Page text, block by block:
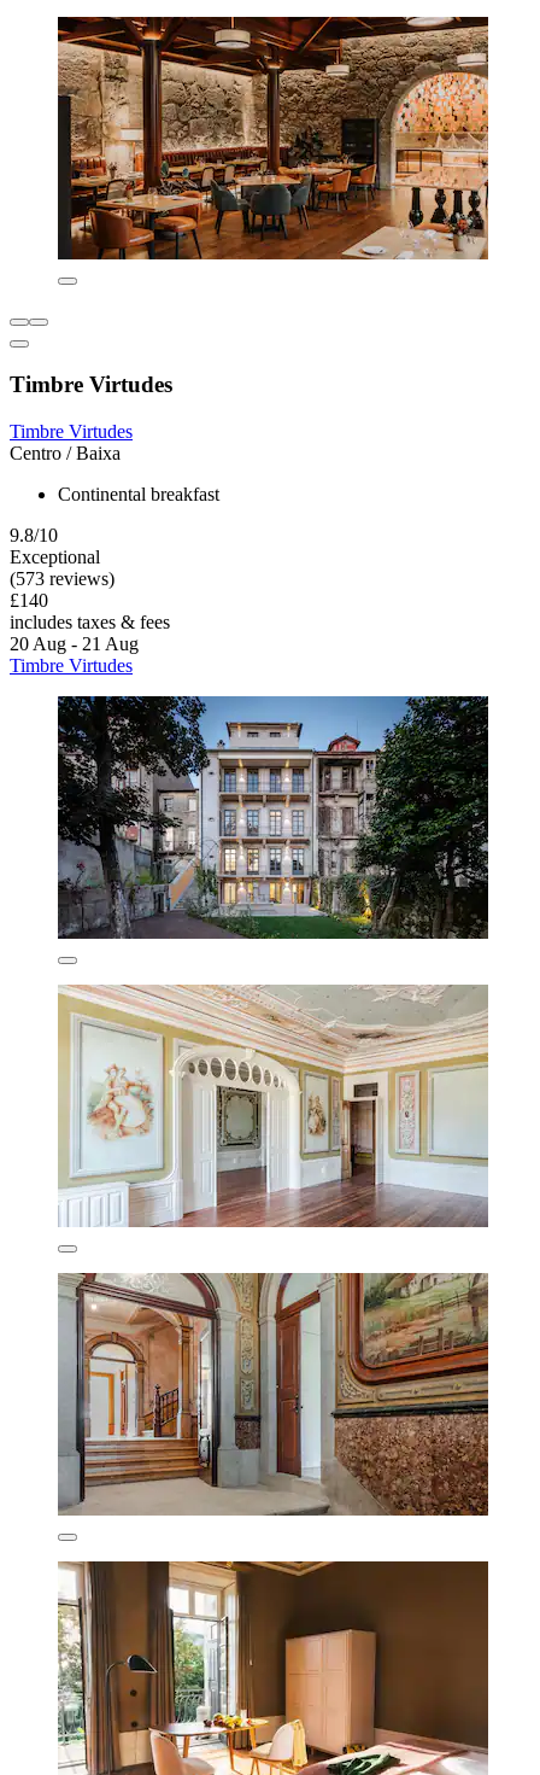
Timbre Virtudes
Timbre Virtudes
Centro / Baixa
Continental breakfast
9.8/10
Exceptional
(573 reviews)
£140
includes taxes & fees
20 Aug - 21 Aug
Timbre Virtudes